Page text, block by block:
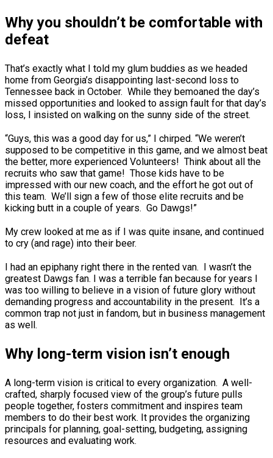
Why you shouldn’t be comfortable with
defeat
That’s exactly what I told my glum buddies as we headed
home from Georgia’s disappointing last-second loss to
Tennessee back in October. While they bemoaned the day’s
missed opportunities and looked to assign fault for that day’s
loss, I insisted on walking on the sunny side of the street.
“Guys, this was a good day for us,” I chirped. “We weren’t
supposed to be competitive in this game, and we almost beat
the better, more experienced Volunteers! Think about all the
recruits who saw that game! Those kids have to be
impressed with our new coach, and the effort he got out of
this team. We’ll sign a few of those elite recruits and be
kicking butt in a couple of years. Go Dawgs!”
My crew looked at me as if I was quite insane, and continued
to cry (and rage) into their beer.
I had an epiphany right there in the rented van. I wasn’t the
greatest Dawgs fan. I was a terrible fan because for years I
was too willing to believe in a vision of future glory without
demanding progress and accountability in the present. It’s a
common trap not just in fandom, but in business management
as well.
Why long-term vision isn’t enough
A long-term vision is critical to every organization. A well-
crafted, sharply focused view of the group’s future pulls
people together, fosters commitment and inspires team
members to do their best work. It provides the organizing
principals for planning, goal-setting, budgeting, assigning
resources and evaluating work.